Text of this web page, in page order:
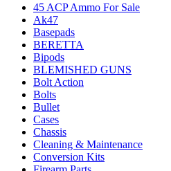
45 ACP Ammo For Sale
Ak47
Basepads
BERETTA
Bipods
BLEMISHED GUNS
Bolt Action
Bolts
Bullet
Cases
Chassis
Cleaning & Maintenance
Conversion Kits